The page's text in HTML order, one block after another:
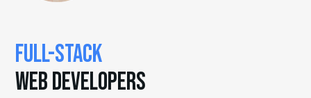
FULL-STACK
WEB DEVELOPERS